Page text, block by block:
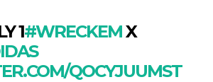
1#WRECKEMX
QOCYJUUMST